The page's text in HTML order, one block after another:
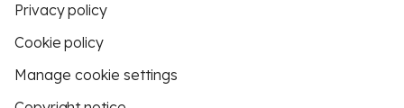
Privacy policy
Cookie policy
Manage cookie settings